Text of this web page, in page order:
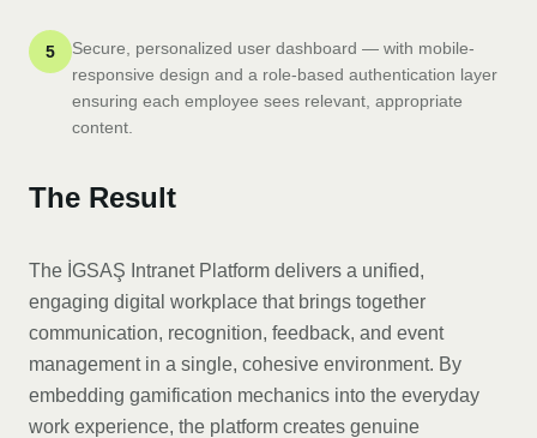
5
Secure, personalized user dashboard — with mobile-
responsive design and a role-based authentication layer
ensuring each employee sees relevant, appropriate
content.
The Result
The İGSAŞ Intranet Platform delivers a unified,
engaging digital workplace that brings together
communication, recognition, feedback, and event
management in a single, cohesive environment. By
embedding gamification mechanics into the everyday
work experience, the platform creates genuine